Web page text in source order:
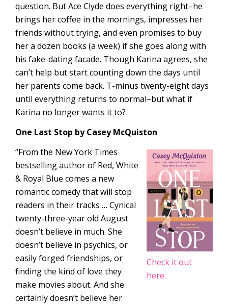
question. But Ace Clyde does everything right–he
brings her coffee in the mornings, impresses her
friends without trying, and even promises to buy
her a dozen books (a week) if she goes along with
his fake-dating facade. Though Karina agrees, she
can’t help but start counting down the days until
her parents come back. T-minus twenty-eight days
until everything returns to normal–but what if
Karina no longer wants it to?
One Last Stop by Casey McQuiston
Check it out
here.
“From the New York Times
bestselling author of Red, White
& Royal Blue comes a new
romantic comedy that will stop
readers in their tracks … Cynical
twenty-three-year old August
doesn’t believe in much. She
doesn’t believe in psychics, or
easily forged friendships, or
finding the kind of love they
make movies about. And she
certainly doesn’t believe her